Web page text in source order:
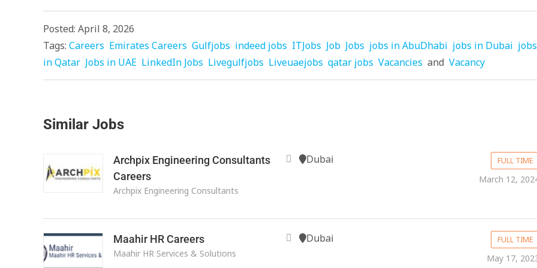
Posted: April 8, 2026
Tags: Careers Emirates Careers Gulfjobs indeed jobs ITJobs Job Jobs jobs in AbuDhabi jobs in Dubai jobs
in Qatar Jobs in UAE LinkedIn Jobs Livegulfjobs Liveuaejobs qatar jobs Vacancies and Vacancy
Similar Jobs
Archpix Engineering Consultants
Careers
Archpix Engineering Consultants
Dubai FULL TIME
March 12,
Maahir HR Careers
Maahir HR Services & Solutions
Dubai FULL TIME
May 17,